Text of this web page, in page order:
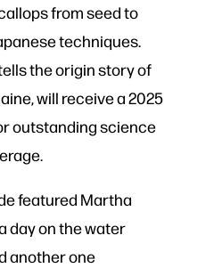
from seed to
techniques.
the origin story of
will receive a 2025
outstanding science
featured Martha
day on the water
another one